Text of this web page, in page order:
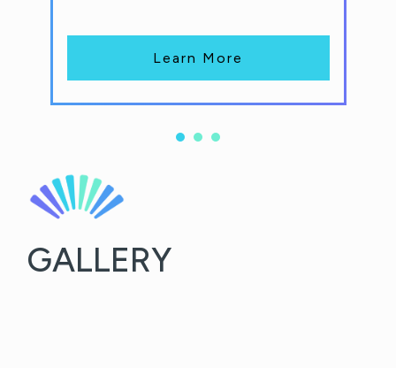
Learn More
GALLERY